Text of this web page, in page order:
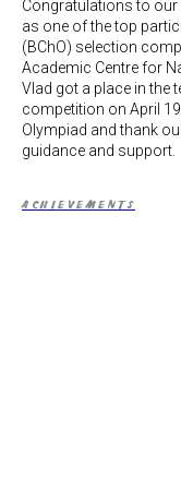
Congratulations to our
as one of the top
(BChO) selection
Academic Centre for
Vlad got a place in the
competition on April
Olympiad and thank
guidance and support.
ACHIEVEMENTS